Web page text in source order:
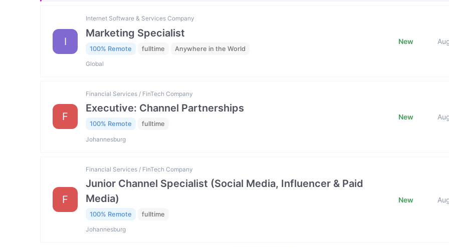
I
Internet Software & Services Company
Marketing Specialist
100% Remote fulltime Anywhere in the World
Global
New
F
Financial Services / FinTech Company
Executive: Channel Partnerships
100% Remote fulltime
Johannesburg
New
F
Financial Services / FinTech Company
Junior Channel Specialist (Social Media, Influencer & Paid
Media)
100% Remote fulltime
Johannesburg
New